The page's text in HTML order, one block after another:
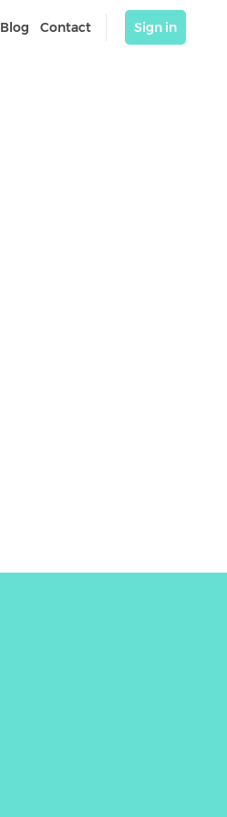
Blog Contact Sign in